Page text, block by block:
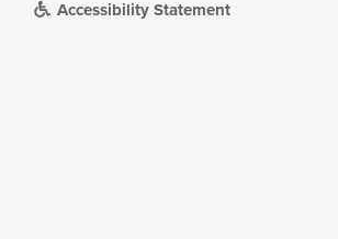
Accessibility Statement